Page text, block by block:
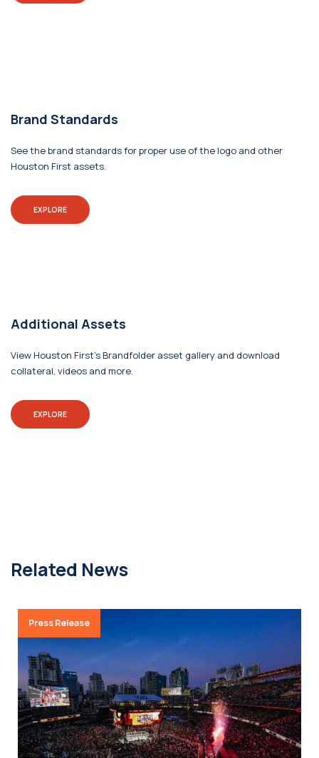
Brand Standards
See the brand standards for proper use of the logo and other
Houston First assets.
EXPLORE
Additional Assets
View Houston First's Brandfolder asset gallery and download
collateral, videos and more.
EXPLORE
Related News
Press Release